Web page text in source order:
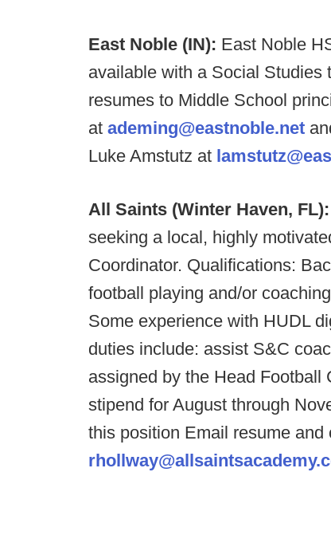
East Noble (IN): East Noble
available with a Social Studies
resumes to Middle School
at ademing@eastnoble.net
Luke Amstutz at
All Saints (Winter Haven, FL):
seeking a local, highly
Coordinator. Qualifications:
football playing and/or
Some experience with HUDL
duties include: assist S&C
assigned by the Head Football
stipend for August through
this position Email resume